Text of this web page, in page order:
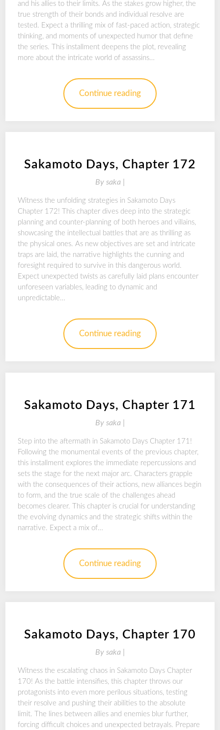
and his allies to their limits. As the stakes grow higher, the
true strength of their bonds and individual resolve are
tested. Expect a thrilling mix of fast-paced action, strategic
thinking, and moments of unexpected humor that define
the series. This installment deepens the plot, revealing
more about the intricate world of assassins…
Continue reading
Sakamoto Days, Chapter 172
By saka |
Witness the unfolding strategies in Sakamoto Days
Chapter 172! This chapter dives deep into the strategic
planning and counter-planning of both heroes and villains,
showcasing the intellectual battles that are as thrilling as
the physical ones. As new objectives are set and intricate
traps are laid, the narrative highlights the cunning and
foresight required to survive in this dangerous world.
Expect unexpected twists as carefully laid plans encounter
unforeseen variables, leading to dynamic and
unpredictable…
Continue reading
Sakamoto Days, Chapter 171
By saka |
Step into the aftermath in Sakamoto Days Chapter 171!
Following the monumental events of the previous chapter,
this installment explores the immediate repercussions and
sets the stage for the next major arc. Characters grapple
with the consequences of their actions, new alliances begin
to form, and the true scale of the challenges ahead
becomes clearer. This chapter is crucial for understanding
the evolving dynamics and the strategic shifts within the
narrative. Expect a mix of…
Continue reading
Sakamoto Days, Chapter 170
By saka |
Witness the escalating chaos in Sakamoto Days Chapter
170! As the battle intensifies, this chapter throws our
protagonists into even more perilous situations, testing
their resolve and pushing their abilities to the absolute
limit. The lines between allies and enemies blur further,
forcing difficult choices and unexpected betrayals. Prepare